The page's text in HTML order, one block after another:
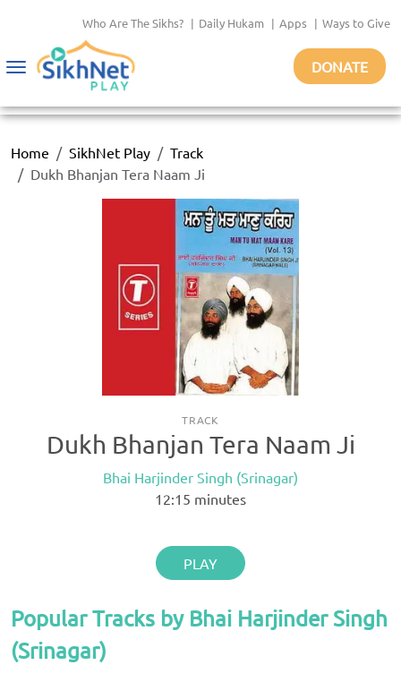
Who Are The Sikhs? | Daily Hukam | Apps | Ways to Give
Toggle
DONATE
Home SikhNet Play
Track
Dukh Bhanjan Tera Naam Ji
TRACK
Dukh Bhanjan Tera Naam Ji
Bhai Harjinder Singh (Srinagar)
12:15 minutes
PLAY
Popular Tracks by Bhai Harjinder Singh
(Srinagar)